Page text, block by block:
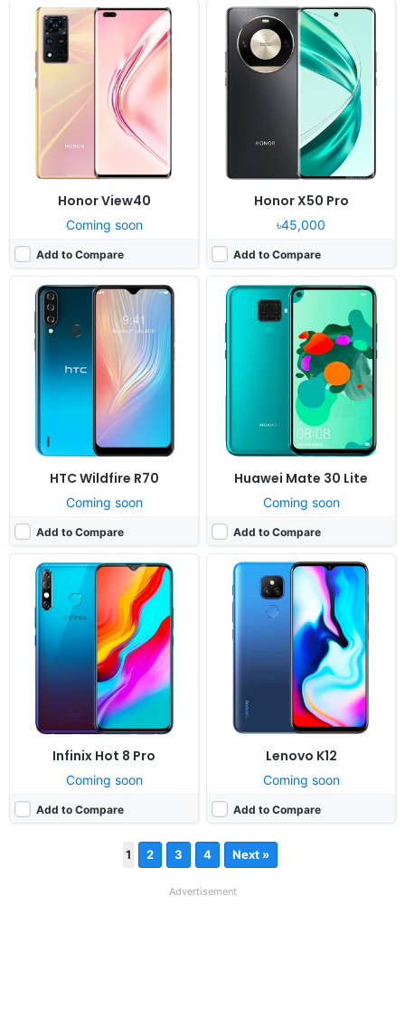
Honor View40
Coming soon
Add to Compare
Honor X50 Pro
৳45,000
Add to Compare
HTC Wildfire R70
Coming soon
Add to Compare
Released:
Cancelled
Android 9
Display:6.53" 720x1560 pixels
Camera:
16MP 1080p
2GB RAM MT6763 Helio P23
Battery:
4000mAh Li-Po
View Details ❯
Huawei Mate 30 Lite
Coming soon
Add to Compare
Released:Cancelled
Android 9.0, EMUI 9.1
Display:6.26" 1080x2340 pixels
Camera:
48MP 2160p
6GB RAM HiSilicon Kirin 810
4000mAh Li-Po
Infinix Hot 8 Pro
Coming soon
Add to Compare
Released:
Cancelled
Android 9.0
Display:
6.53" 1080 x 2340 pixels
6 GB Mediatek MT6771 Helio P70
5000 mAh
Lenovo K12
Coming soon
Add to Compare
Released:Cancelled
OS:
Android 10
6.5" 720x1600 pixels
Camera:
48MP 1080p
2GB RAM Helio G25
Battery:
4000mAh Li-Po
1 2 3 4 Next »
Advertisement